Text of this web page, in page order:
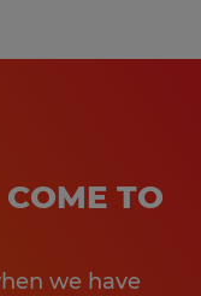
TO
we have